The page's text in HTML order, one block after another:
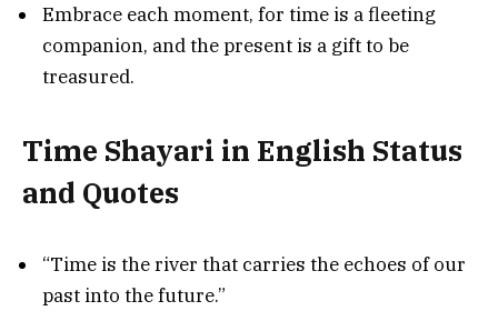
Embrace each moment, for time is a fleeting
companion, and the present is a gift to be
treasured.
Time Shayari in English Status
and Quotes
“Time is the river that carries the echoes of our
past into the future.”